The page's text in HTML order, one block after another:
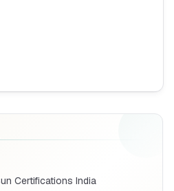
Certifications India
for Storage units